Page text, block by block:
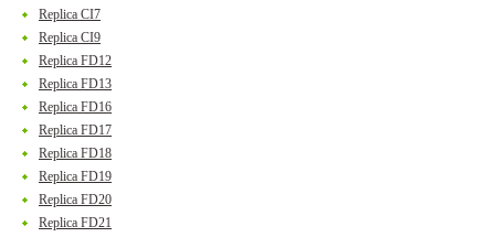
Replica CI7
Replica CI9
Replica FD12
Replica FD13
Replica FD16
Replica FD17
Replica FD18
Replica FD19
Replica FD20
Replica FD21